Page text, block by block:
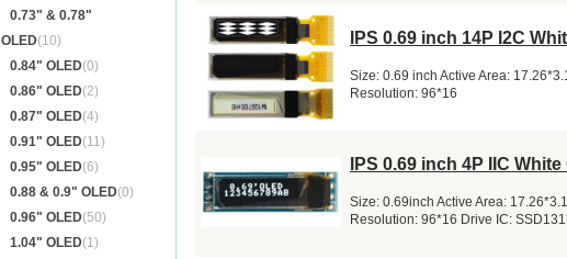
0.73" & 0.78"
OLED(10)
0.84" OLED(0)
0.86" OLED(2)
0.87" OLED(4)
0.91" OLED(11)
0.95" OLED(6)
0.88 & 0.9" OLED(0)
0.96" OLED(50)
1.04" OLED(1)
IPS 0.69 inch 14P I2C
Size: 0.69 inch Active Area:
Resolution: 96*16
IPS 0.69 inch 4P IIC
Size: 0.69inch Active Area:
Resolution: 96*16 Drive IC: